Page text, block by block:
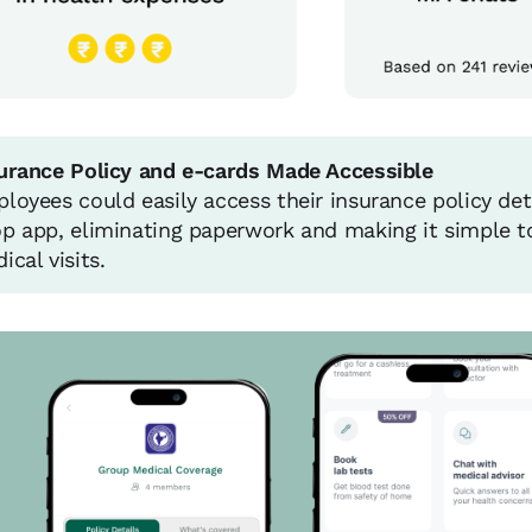
Policy and e-cards Made Accessible
could easily access their insurance policy
app, eliminating paperwork and making it simple
visits.